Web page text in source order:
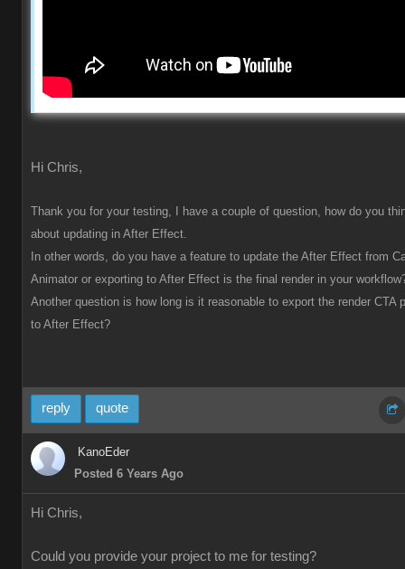
Hi Chris,
Thank you for your testing, I have a couple of question, how do you
about updating in After Effect.
In other words, do you have a feature to update the After Effect from
Animator or exporting to After Effect is the final render in your
Another question is how long is it reasonable to export the render CTA
to After Effect?
reply quote
KanoEder
Posted 6 Years Ago
Hi Chris,
Could you provide your project to me for testing?